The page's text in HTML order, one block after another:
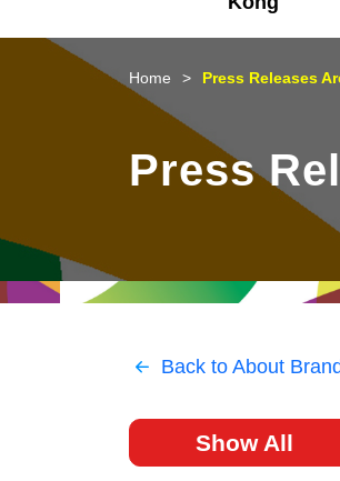
Business
Unique Advantages
Mega Events
What's On - Event
Highlights
Working in HK
Cosmopolitan
Getting Started
Start-ups
HK Promotion
Mainland
HK Promotion
HK Promotion
HK Promotion
Hong Kong - Where
Latest Updates
Media Stories
Home Press Releases
Press
Back to About
Show All